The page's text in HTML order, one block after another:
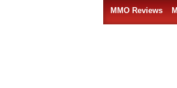
MMO Reviews